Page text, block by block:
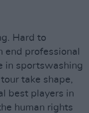
Hard to
end professional
in sportswashing
take shape,
best players in
human rights